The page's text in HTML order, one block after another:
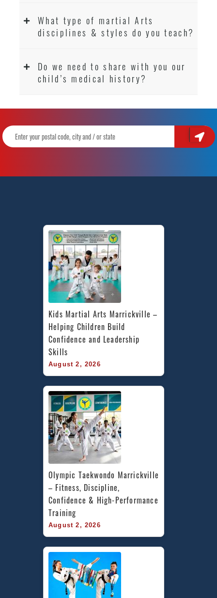
What type of martial Arts
disciplines & styles do you teach?
Do we need to share with you our
child’s medical history?
Kids Martial Arts Marrickville –
Helping Children Build
Confidence and Leadership
Skills
August 2, 2026
Olympic Taekwondo Marrickville
– Fitness, Discipline,
Confidence & High-Performance
Training
August 2, 2026